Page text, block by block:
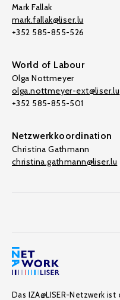
Mark Fallak
mark.fallak@liser.lu
+352 585-855-526
World of Labour
Olga Nottmeyer
olga.nottmeyer-ext@liser.lu
+352 585-855-501
Netzwerkkoordination
Christina Gathmann
christina.gathmann@liser.lu
Das IZA@LISER-Netzwerk